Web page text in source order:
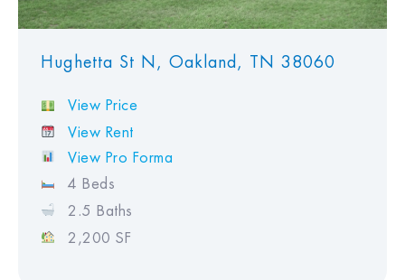
Hughetta St N, Oakland, TN 38060
View Price
View Rent
View Pro Forma
4 Beds
2.5 Baths
2,200 SF